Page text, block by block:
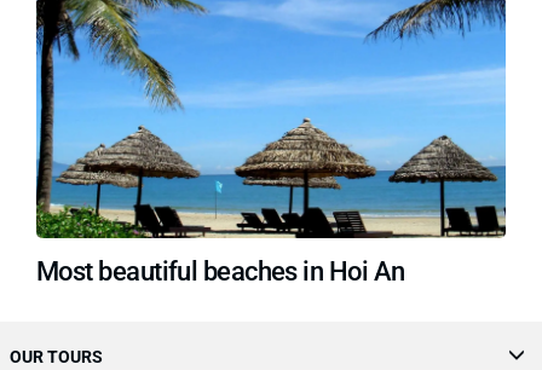
Most beautiful beaches in Hoi An
OUR TOURS